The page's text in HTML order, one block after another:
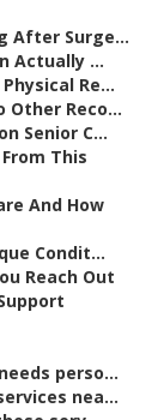
After Surge...
Actually ...
Re...
Other Reco...
Senior C...
This
And How
Condit...
Reach Out
perso...
nea...